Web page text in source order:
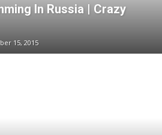
In Russia | Crazy
15, 2015